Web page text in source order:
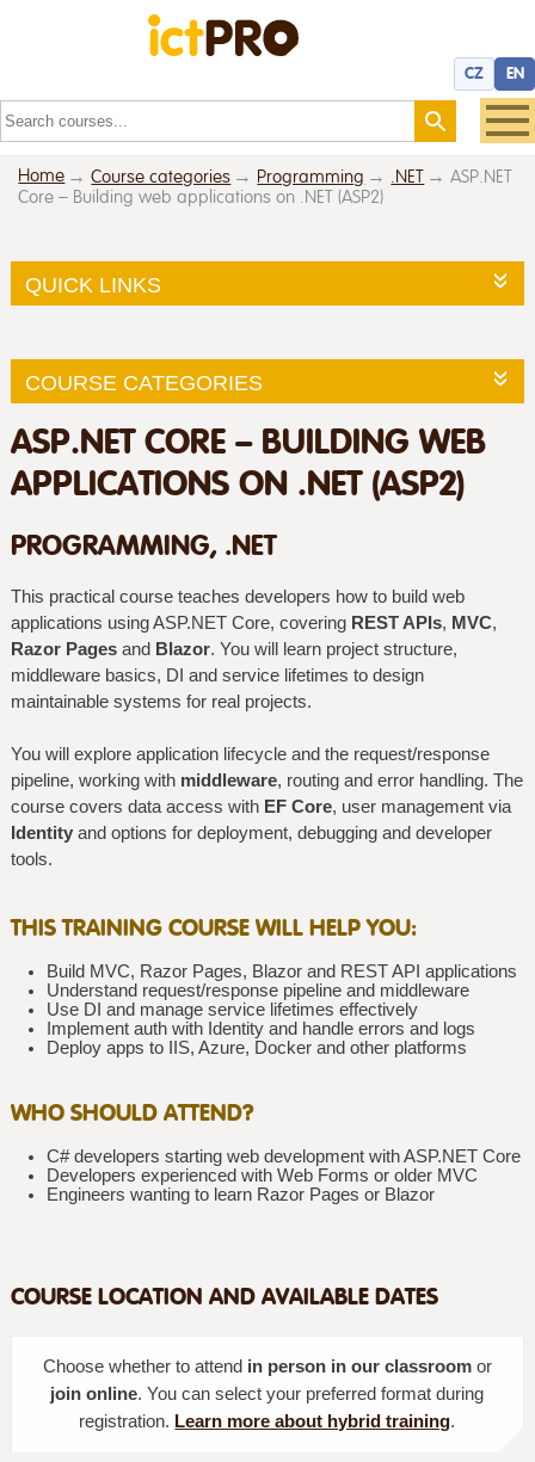
CZ EN
Home Course categories Programming .NET
ASP.NET
Core – Building web applications on .NET (ASP2)
QUICK LINKS
COURSE CATEGORIES
ASP.NET CORE – BUILDING WEB
APPLICATIONS ON .NET (ASP2)
PROGRAMMING, .NET
This practical course teaches developers how to build web
applications using ASP.NET Core, covering REST APIs, MVC,
Razor Pagesand Blazor. You will learn project structure,
middleware basics, DI and service lifetimes to design
maintainable systems for real projects.
You will explore application lifecycle and the request/response
pipeline, working with middleware, routing and error handling. The
course covers data access with EF Core, user management via
Identityand options for deployment, debugging and developer
tools.
THIS TRAINING COURSE WILL HELP YOU:
Build MVC, Razor Pages, Blazor and REST API applications
Understand request/response pipeline and middleware
Use DI and manage service lifetimes effectively
Implement auth with Identity and handle errors and logs
Deploy apps to IIS, Azure, Docker and other platforms
WHO SHOULD ATTEND?
C# developers starting web development with ASP.NET Core
Developers experienced with Web Forms or older MVC
Engineers wanting to learn Razor Pages or Blazor
COURSE LOCATION AND AVAILABLE DATES
Choose whether to attend in person in our classroomor
join online. You can select your preferred format during
registration. Learn more about hybrid training.